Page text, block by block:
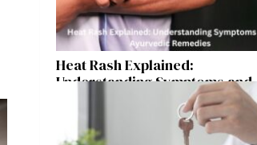
Heat Rash Explained:
Understanding Symptoms and
Ayurvedic Remedies